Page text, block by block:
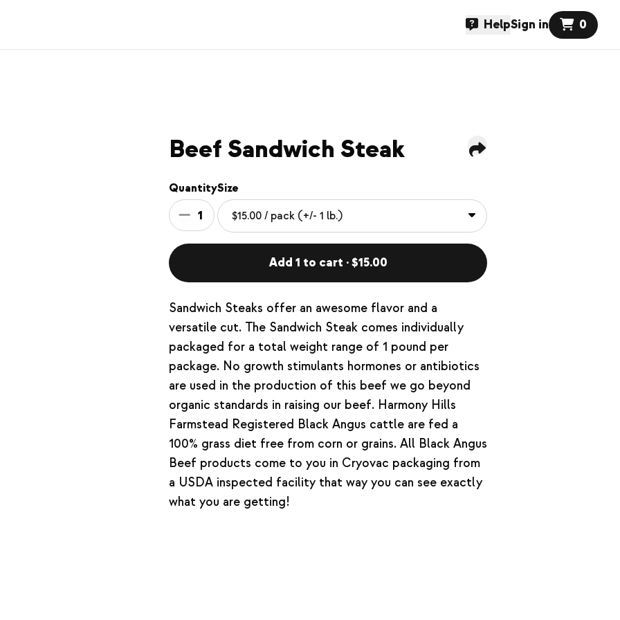
HelpSign in 0
Beef Sandwich Steak
Quantity
1
Size
Add 1 to cart · $15.00
Sandwich Steaks offer an awesome flavor and a
versatile cut. The Sandwich Steak comes individually
packaged for a total weight range of 1 pound per
package. No growth stimulants hormones or antibiotics
are used in the production of this beef we go beyond
organic standards in raising our beef. Harmony Hills
Farmstead Registered Black Angus cattle are fed a
100% grass diet free from corn or grains. All Black Angus
Beef products come to you in Cryovac packaging from
a USDA inspected facility that way you can see exactly
what you are getting!